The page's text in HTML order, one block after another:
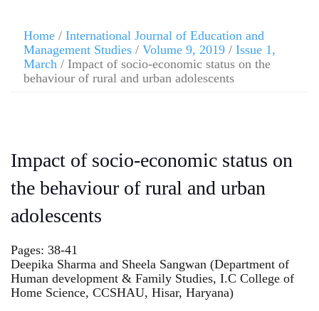
Home / International Journal of Education and
Management Studies / Volume 9, 2019 / Issue 1,
March / Impact of socio-economic status on the
behaviour of rural and urban adolescents
Impact of socio-economic status on
the behaviour of rural and urban
adolescents
Pages: 38-41
Deepika Sharma and Sheela Sangwan (Department of
Human development & Family Studies, I.C College of
Home Science, CCSHAU, Hisar, Haryana)